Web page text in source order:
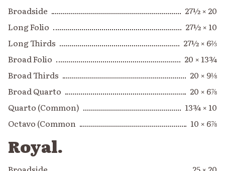
Broadside
27½ × 20
Long Folio
27½ × 10
Long Thirds
27½ × 6⅔
Broad Folio
20 × 13¾
Broad Thirds
20 × 9⅛
Broad Quarto
20 × 6⅞
Quarto (Common)
13¾ × 10
Octavo (Common
10 × 6⅞
Royal.